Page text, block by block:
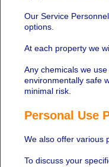
Our Service
options.
At each property we
Any chemicals we
environmentally safe
minimal risk.
Personal Use
We also offer various
To discuss your